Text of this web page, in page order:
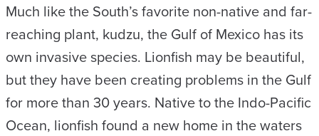
Much like the South’s favorite non-native and far-
reaching plant, kudzu, the Gulf of Mexico has its
own invasive species. Lionfish may be beautiful,
but they have been creating problems in the Gulf
for more than 30 years. Native to the Indo-Pacific
Ocean, lionfish found a new home in the waters